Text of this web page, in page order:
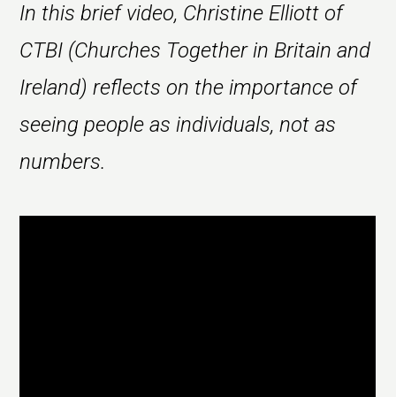
In this brief video, Christine Elliott of
CTBI (Churches Together in Britain and
Ireland) reflects on the importance of
seeing people as individuals, not as
numbers.